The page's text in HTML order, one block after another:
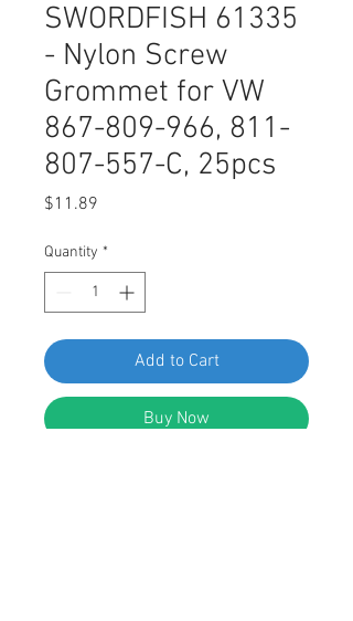
SWORDFISH 61335
- Nylon Screw
Grommet for VW
867-809-966, 811-
807-557-C, 25pcs
$11.89
Quantity *
Add to Cart
Buy Now